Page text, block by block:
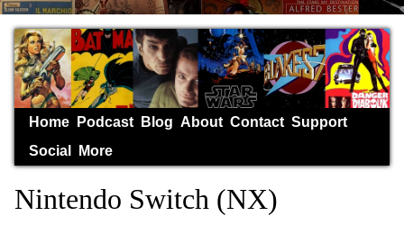
Home Podcast Blog About Contact Support
Social
More
Nintendo Switch (NX)